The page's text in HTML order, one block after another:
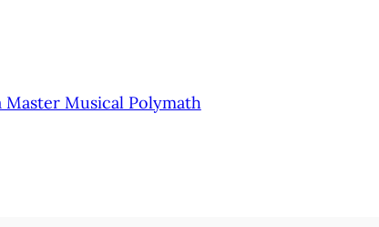
Master Musical Polymath